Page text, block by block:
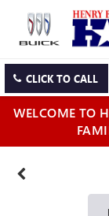
CLICK TO CALL
WELCOME TO